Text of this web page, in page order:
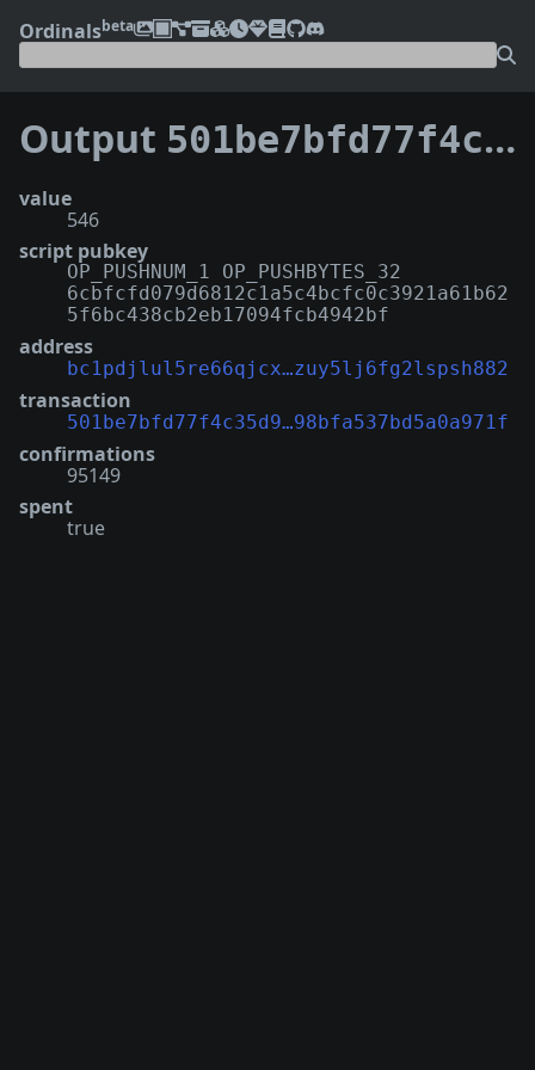
Ordinalsbeta
Output 501be7bfd77f4c35d994373c8247ec32b0ec9ca629346e98bfa537bd5a0a971f:0
value
546
script pubkey
OP_PUSHNUM_1 OP_PUSHBYTES_32
6cbfcfd079d6812c1a5c4bcfc0c3921a61b62
5f6bc438cb2eb17094fcb4942bf
address
bc1pdjlul5re66qjcx…zuy5lj6fg2lspsh882
transaction
501be7bfd77f4c35d9…98bfa537bd5a0a971f
confirmations
95149
spent
true